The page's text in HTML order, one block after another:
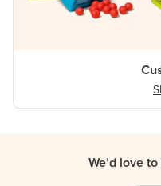
We’d love